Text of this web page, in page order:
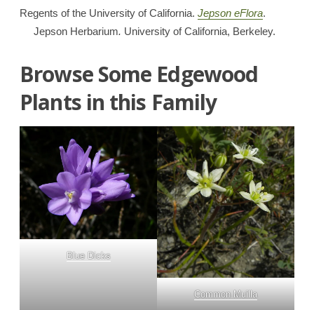
Regents of the University of California.Jepson eFlora.
Jepson Herbarium. University of California, Berkeley.
Browse Some Edgewood
Plants in this Family
Blue Dicks
Common Muilla